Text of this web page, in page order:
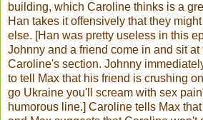
building, which Caroline thinks is a
Han takes it offensively that they
else. [Han was pretty useless in this
Johnny and a friend come in and sit
Caroline's section. Johnny
to tell Max that his friend is crushing
go Ukraine you'll scream with sex
humorous line.] Caroline tells Max